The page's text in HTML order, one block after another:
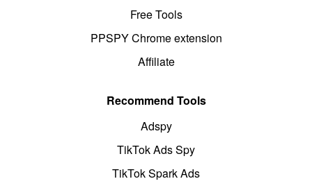
Free Tools
PPSPY Chrome extension
Affiliate
Recommend Tools
Adspy
TikTok Ads Spy
TikTok Spark Ads